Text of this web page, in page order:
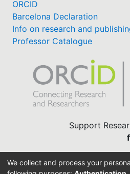
ORCID
Barcelona Declaration
Info on research and
Professor Catalogue
Support
We collect and process your